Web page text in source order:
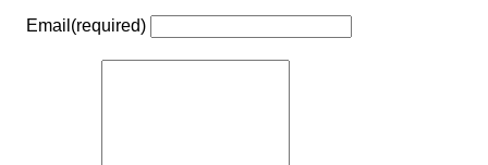
Email (required)